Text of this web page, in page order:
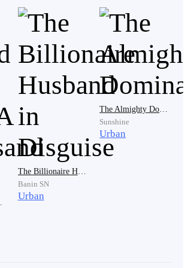
checked and found empty because he
Then the sound of the first gunshot
Avon out of his thoughts and
stomach shuttered to a stop.
he cleaned himself up, walked
and headed straight to where he heard
from.
Lives
The Billionaire Husband in Disguise
Banin SN
Urban
The Almighty Dominance
Sunshine
Urban